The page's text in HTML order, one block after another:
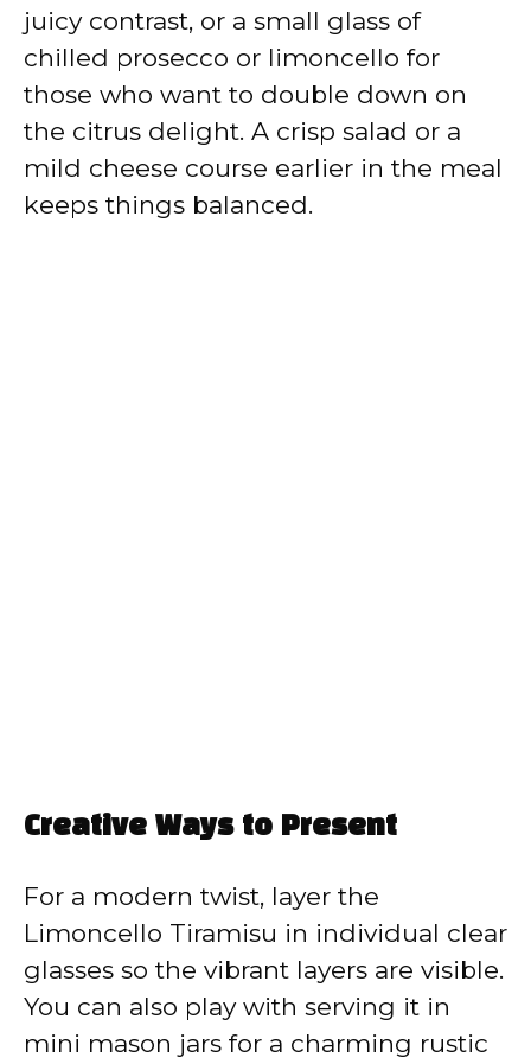
juicy contrast, or a small glass of
chilled prosecco or limoncello for
those who want to double down on
the citrus delight. A crisp salad or a
mild cheese course earlier in the meal
keeps things balanced.
Creative Ways to Present
For a modern twist, layer the
Limoncello Tiramisu in individual clear
glasses so the vibrant layers are visible.
You can also play with serving it in
mini mason jars for a charming rustic